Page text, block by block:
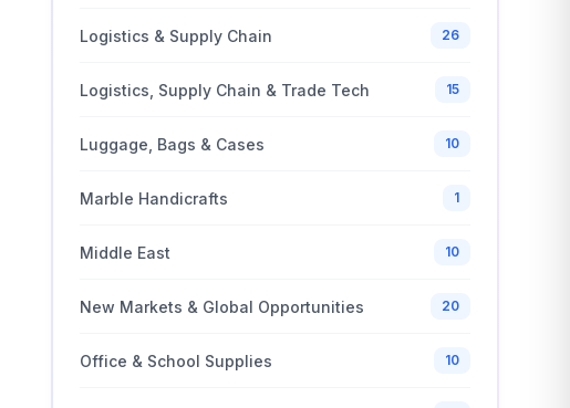
Logistics & Supply Chain 26
Logistics, Supply Chain & Trade Tech 15
Luggage, Bags & Cases 10
Marble Handicrafts 1
Middle East 10
New Markets & Global Opportunities 20
Office & School Supplies 10